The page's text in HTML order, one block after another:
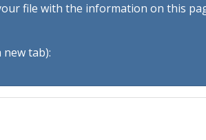
file with the information on this
tab):